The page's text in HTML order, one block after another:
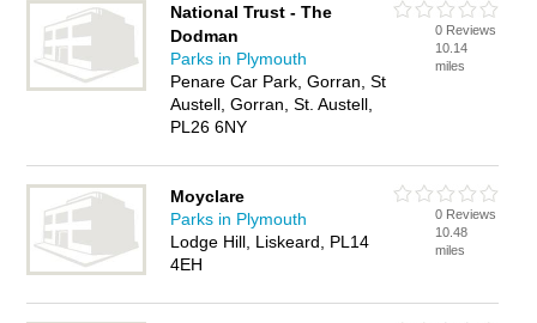
National Trust - The
Dodman
Parks in Plymouth
Penare Car Park, Gorran, St
Austell, Gorran, St. Austell,
PL26 6NY
0 Reviews
10.14
miles
Moyclare
Parks in Plymouth
Lodge Hill, Liskeard, PL14
4EH
0 Reviews
10.48
miles